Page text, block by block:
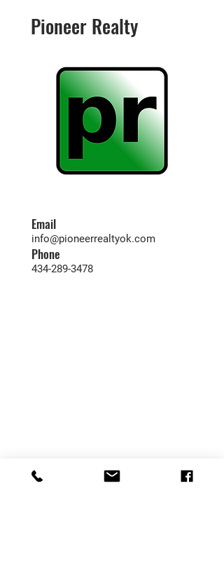
Pioneer Realty
Email
info@pioneerrealtyok.com
Phone
434-289-3478